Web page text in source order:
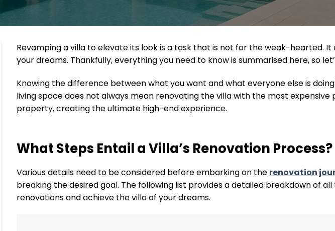
Revamping a villa to elevate its look is a task that is not for the weak-hearted.
your dreams. Thankfully, everything you need to know is summarised here, so
Knowing the difference between what you want and what everyone else is
living space does not always mean renovating the villa with the most
property, creating the ultimate high-end experience.
What Steps Entail a Villa’s Renovation Process?
Various details need to be considered before embarking on the renovation
breaking the desired goal. The following list provides a detailed breakdown of
renovations and achieve the villa of your dreams.